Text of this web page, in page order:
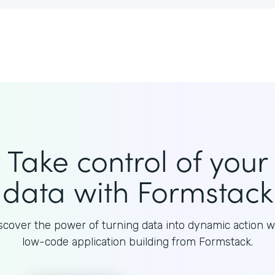
Take control of your
data with Formstack
the power of turning data into dynamic action
low-code application building from Formstack.